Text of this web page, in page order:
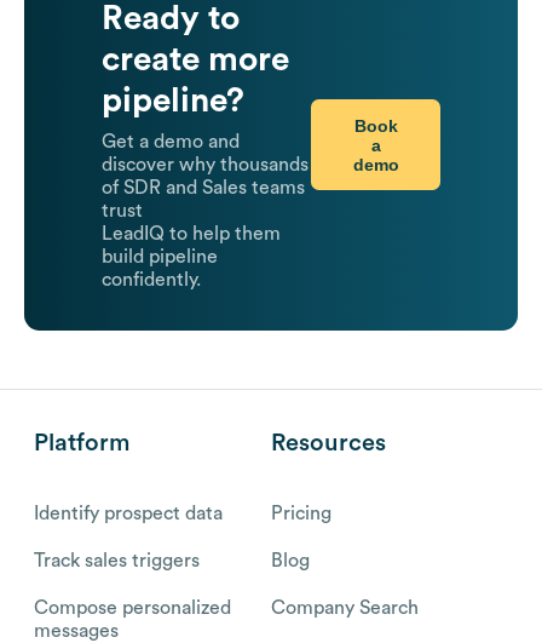
Ready to
create more
pipeline?
Get a demo and
discover why thousands
of SDR and Sales teams
trust
LeadIQ to help them
build pipeline
confidently.
Book
a
demo
Platform
Identify prospect data
Track sales triggers
Compose personalized
messages
Resources
Pricing
Blog
Company Search